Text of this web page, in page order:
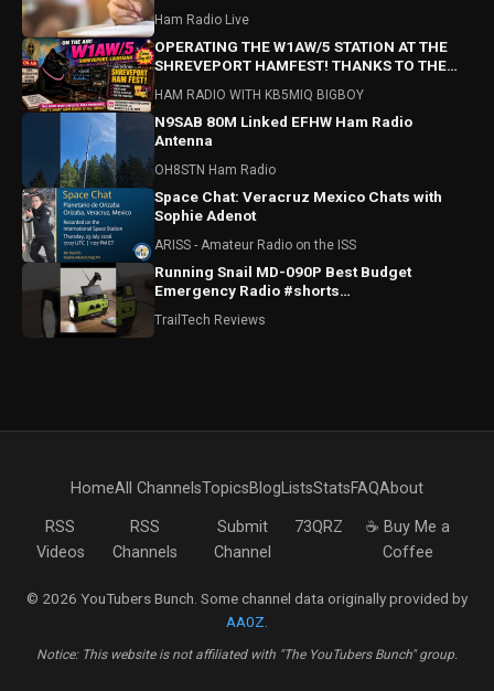
Ham Radio Live
OPERATING THE W1AW/5 STATION AT THE
SHREVEPORT HAMFEST! THANKS TO THE
HAM RADIO WITH KB5MIQ BIGBOY
N9SAB 80M Linked EFHW Ham Radio
Antenna
OH8STN Ham Radio
Space Chat: Veracruz Mexico Chats with
Sophie Adenot
ARISS - Amateur Radio on the ISS
Running Snail MD-090P Best Budget
Emergency Radio #shorts
#radio
TrailTech Reviews
HomeAll ChannelsTopicsBlogListsStatsFAQAbout
RSS
Videos
RSS
Channels
Submit
Channel
73QRZ
☕ Buy Me a
Coffee
© 2026 YouTubers Bunch. Some channel data originally provided by
AA0Z
Notice: This website is not affiliated with "The YouTubers Bunch" group.